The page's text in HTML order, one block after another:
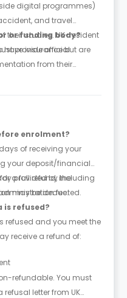
digital programmes)
and travel
their studies. UK-resident
have insurance but are
or funding body?
provide official
from their
enrolment?
of receiving your
your deposit/financial
a full refund, including
fee.
provided by the
may be deducted.
is refused?
refused and you meet the
receive a refund of:
refundable. You must
letter from UK